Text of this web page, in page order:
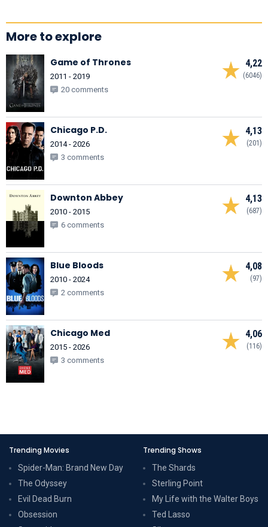
More to explore
4,22
(6046)
Game of Thrones
2011 - 2019
20 comments
4,13
(201)
Chicago P.D.
2014 - 2026
3 comments
4,13
(687)
Downton Abbey
2010 - 2015
6 comments
4,08
(97)
Blue Bloods
2010 - 2024
2 comments
4,06
(116)
Chicago Med
2015 - 2026
3 comments
Trending Movies
Spider-Man: Brand New Day
The Odyssey
Evil Dead Burn
Obsession
Trending Shows
The Shards
Sterling Point
My Life with the Walter Boys
Ted Lasso